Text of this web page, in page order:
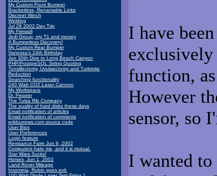
My Custom Front Bumper
Bracketless, Renamable Links
Discreet Winch
Welding
Jul 28 2002 Day Trip
My Firewall
Jedi Group, my T1 and money
A Bumperless Discovery!
My Custom Rear Bumper
Vanessa's 24th Birthday
Jun 30th Dive to Long Beach Canyon
PHP/PostgreSQL String Quoting
Tonsillectomy, Uvulaectomy and Turbinite
Reduction
Searching functionality
240 Watt CO2 Laser Cannon
My Workspace
Dr. Pepper
The Tulsa Rib Company
The quality of hard disks these days
Email notification of articles
Email notification of comments
erikburrows.com source code
User Bios
User Preferences
Login feature
Renisance Faire Jun 9, 2002
Computers hate me, and it is mutual.
Star Wars Sucks!
Horses, Jun 1, 2002
Land Rover Mileage
Insomnia, Robin goes evil.
I have
exclusively
function,
However
sensor, so
I wanted